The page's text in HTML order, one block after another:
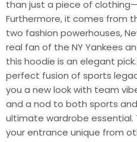
than just a piece of
Furthermore, it comes from
two fashion powerhouses,
real fan of the NY Yankees
this hoodie is an elegant
perfect fusion of sports
you a new look with team
and a nod to both sports
ultimate wardrobe essential.
your entrance unique from